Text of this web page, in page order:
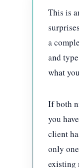
This is
a
and
what
If both
you
client
only
existing